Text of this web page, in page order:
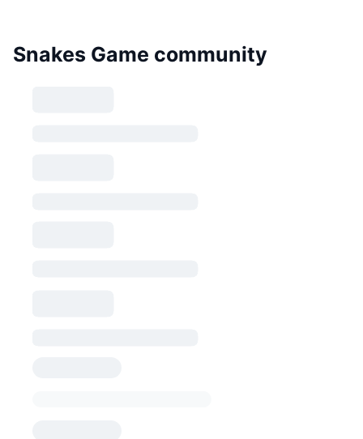
Snakes Game community